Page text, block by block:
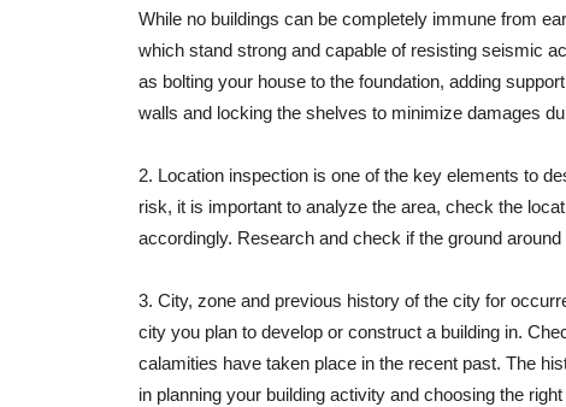
While no buildings can be completely immune from
which stand strong and capable of resisting seismic
as bolting your house to the foundation, adding
walls and locking the shelves to minimize damages
2. Location inspection is one of the key elements to
risk, it is important to analyze the area, check the
accordingly. Research and check if the ground
3. City, zone and previous history of the city for
city you plan to develop or construct a building in.
calamities have taken place in the recent past. The
in planning your building activity and choosing the